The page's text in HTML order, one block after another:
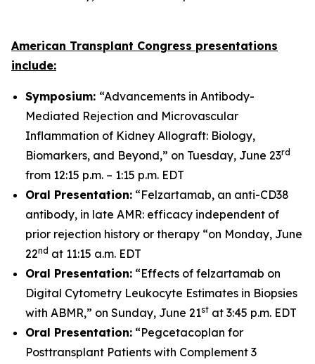
American Transplant Congress presentations
include:
Symposium: “Advancements in Antibody-
Mediated Rejection and Microvascular
Inflammation of Kidney Allograft: Biology,
Biomarkers, and Beyond,” on Tuesday, June 23rd
from 12:15 p.m. – 1:15 p.m. EDT
Oral Presentation: “Felzartamab, an anti-CD38
antibody, in late AMR: efficacy independent of
prior rejection history or therapy “on Monday, June
22nd at 11:15 a.m. EDT
Oral Presentation: “Effects of felzartamab on
Digital Cytometry Leukocyte Estimates in Biopsies
with ABMR,” on Sunday, June 21st at 3:45 p.m. EDT
Oral Presentation: “Pegcetacoplan for
Posttransplant Patients with Complement 3